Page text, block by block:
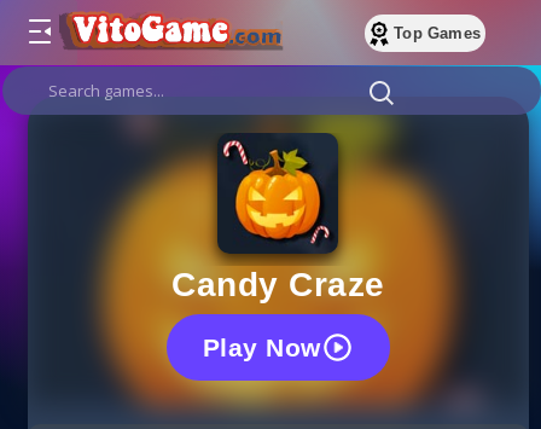
Top Games
Candy Craze
Play Now